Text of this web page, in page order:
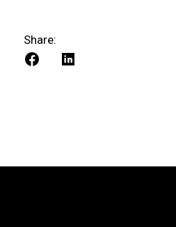
Share: